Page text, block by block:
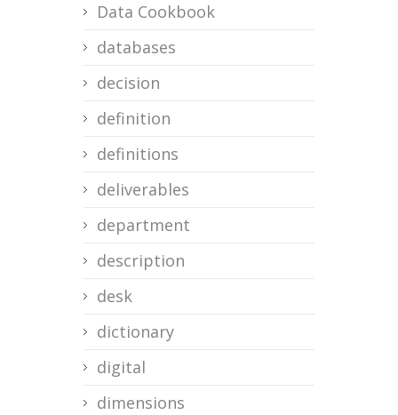
Data Cookbook
databases
decision
definition
definitions
deliverables
department
description
desk
dictionary
digital
dimensions